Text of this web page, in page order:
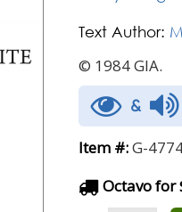
Text Author:
© 1984 GIA.
&
Item #:G-
Octavo for